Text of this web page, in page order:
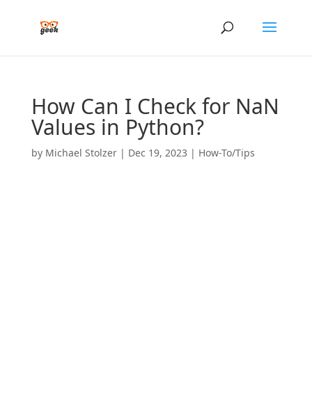
How Can I Check for NaN
Values in Python?
by Michael Stolzer| Dec 19, 2023 | How-To/Tips